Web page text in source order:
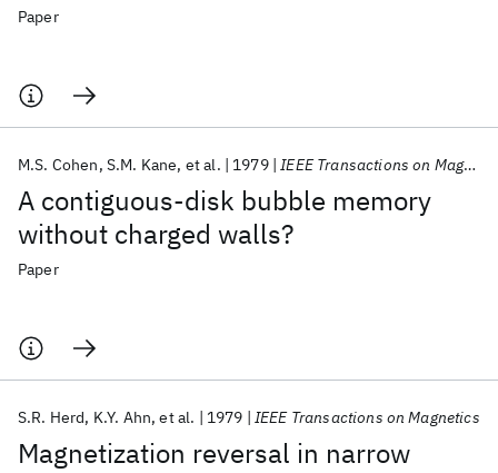
Paper
A contiguous-disk bubble memory
without charged walls?
M.S. Cohen S.M. Kane et al. 1979 IEEE Transactions on Magnetics
Paper
Magnetization reversal in narrow
S.R. Herd K.Y. Ahn et al. 1979 IEEE Transactions on Magnetics